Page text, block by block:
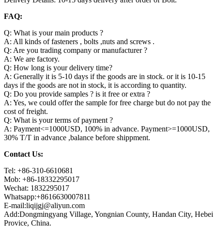
FAQ:
Q: What is your main products ?
A: All kinds of fasteners , bolts ,nuts and screws .
Q: Are you trading company or manufacturer ?
A: We are factory.
Q: How long is your delivery time?
A: Generally it is 5-10 days if the goods are in stock. or it is 10-15
days if the goods are not in stock, it is according to quantity.
Q: Do you provide samples ? is it free or extra ?
A: Yes, we could offer the sample for free charge but do not pay the
cost of freight.
Q: What is your terms of payment ?
A: Payment<=1000USD, 100% in advance. Payment>=1000USD,
30% T/T in advance ,balance before shippment.
Contact Us:
Tel: +86-310-6610681
Mob: +86-18332295017
Wechat: 1832295017
Whatsapp:+8616630007811
E-mail:liqijgj@aliyun.com
Add:Dongmingyang Village, Yongnian County, Handan City, Hebei
Provice, China.